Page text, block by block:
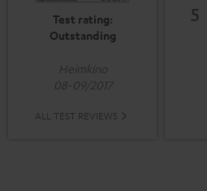
Test rating:
Outstanding
Heimkino
08-09/2017
ALL TEST REVIEWS
5